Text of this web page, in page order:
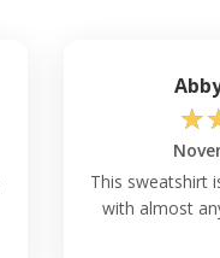
☆
This sweatshirt
with almost